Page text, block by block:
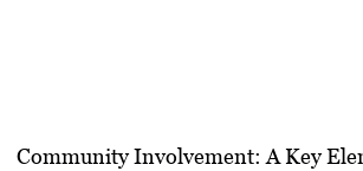
Community Involvement: A Key